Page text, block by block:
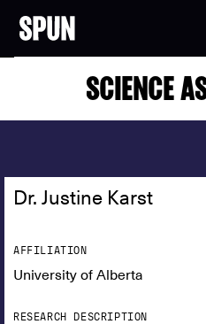
SCIENCE
Dr. Justine Karst
AFFILIATION
University of Alberta
RESEARCH DESCRIPTION